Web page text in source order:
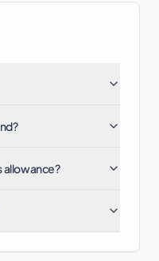
allowance?